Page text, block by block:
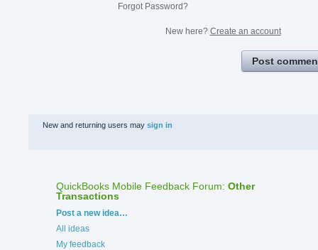
Forgot Password?
New here? Create an account
Post
New and returning users may sign in
QuickBooks Mobile Feedback Forum: Other
Transactions
Categories
Post a new idea…
All ideas
My feedback